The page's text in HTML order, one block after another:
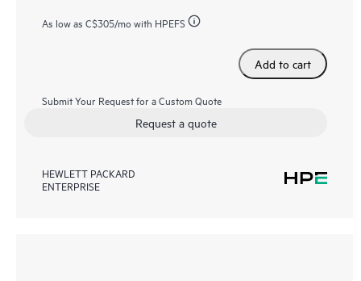
As low as C$305/mo with HPEFS
Add to cart
Submit Your Request for a Custom Quote
Request a quote
HEWLETT PACKARD
ENTERPRISE